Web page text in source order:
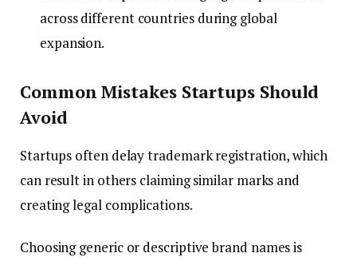
across different countries during global
expansion.
Common Mistakes Startups Should
Avoid
Startups often delay trademark registration, which
can result in others claiming similar marks and
creating legal complications.
Choosing generic or descriptive brand names is